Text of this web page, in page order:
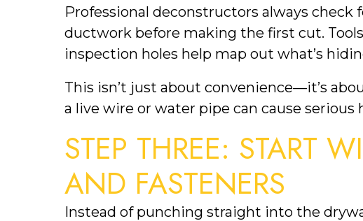
Professional deconstructors always
ductwork before making the first cut.
inspection holes help map out what’s
This isn’t just about convenience—it’s
a live wire or water pipe can cause serious
STEP THREE: START
AND FASTENERS
Instead of punching straight into the